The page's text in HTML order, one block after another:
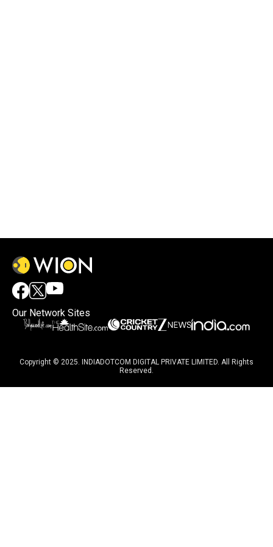
Our Network Sites
Copyright © 2025. INDIADOTCOM DIGITAL PRIVATE LIMITED. All Rights
Reserved.